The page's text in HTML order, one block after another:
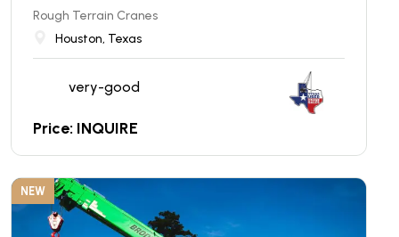
Rough Terrain Cranes
Houston, Texas
very-good
Price: INQUIRE
NEW